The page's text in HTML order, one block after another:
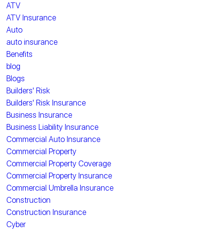
ATV
ATV Insurance
Auto
auto insurance
Benefits
blog
Blogs
Builders' Risk
Builders' Risk Insurance
Business Insurance
Business Liability Insurance
Commercial Auto Insurance
Commercial Property
Commercial Property Coverage
Commercial Property Insurance
Commercial Umbrella Insurance
Construction
Construction Insurance
Cyber